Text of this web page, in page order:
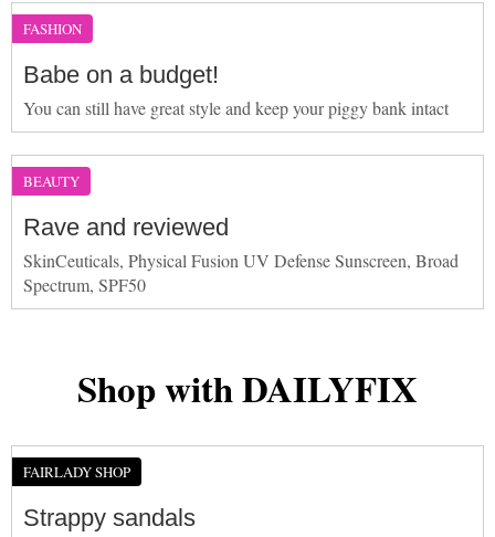
FASHION
Babe on a budget!
You can still have great style and keep your piggy bank intact
BEAUTY
Rave and reviewed
SkinCeuticals, Physical Fusion UV Defense Sunscreen, Broad
Spectrum, SPF50
Shop with DAILYFIX
FAIRLADY SHOP
Strappy sandals